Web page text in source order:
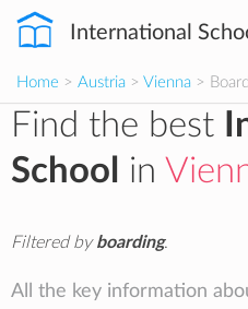
International
Home > Austria > Vienna >
Find the best
School
in
Filtered byboarding.
All the key information